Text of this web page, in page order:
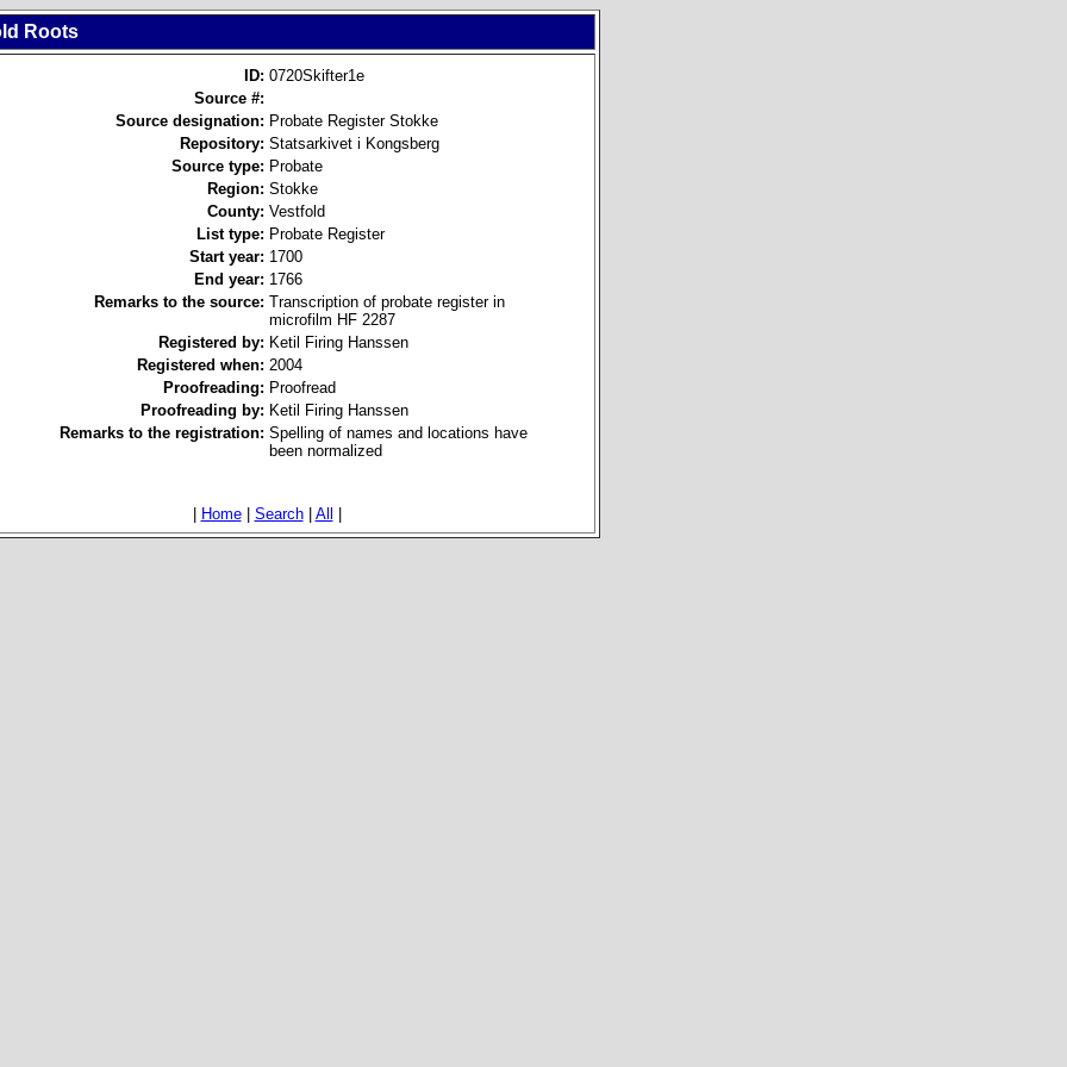
Roots
ID: 0720Skifter1e
Source #:
Source designation: Probate Register Stokke
Repository: Statsarkivet i Kongsberg
Source type: Probate
Region: Stokke
County: Vestfold
List type: Probate Register
Start year: 1700
End year: 1766
Remarks to the source: Transcription of probate register in
microfilm HF 2287
Registered by: Ketil Firing Hanssen
Registered when: 2004
Proofreading: Proofread
Proofreading by: Ketil Firing Hanssen
Remarks to the registration: Spelling of names and locations have
been normalized
Home| Search| All